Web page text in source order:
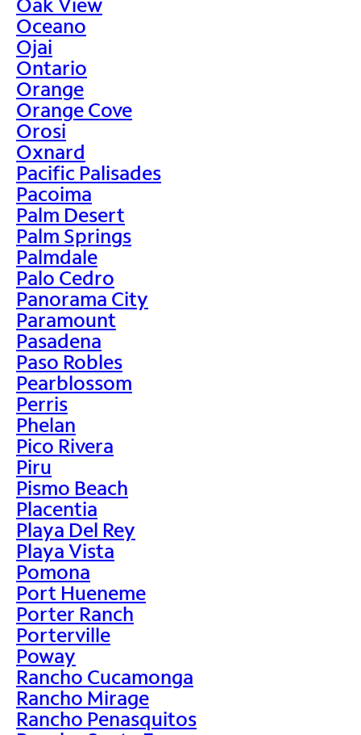
Oceano
Ojai
Ontario
Orange
Orange Cove
Orosi
Oxnard
Pacific Palisades
Pacoima
Palm Desert
Palm Springs
Palmdale
Palo Cedro
Panorama City
Paramount
Pasadena
Paso Robles
Pearblossom
Perris
Phelan
Pico Rivera
Piru
Pismo Beach
Placentia
Playa Del Rey
Playa Vista
Pomona
Port Hueneme
Porter Ranch
Porterville
Poway
Rancho Cucamonga
Rancho Mirage
Rancho Penasquitos